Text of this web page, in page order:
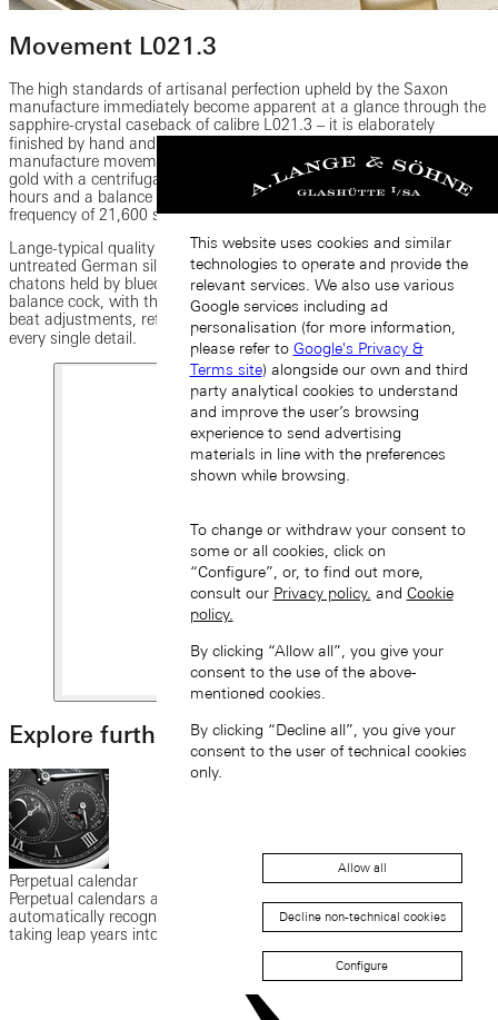
Movement L021.3
The high standards of artisanal perfection upheld by the Saxon
manufacture immediately become apparent at a glance through the
sapphire-crystal caseback of calibre L021.3 ‒ it is elaborately
finished by hand and assembled twice. The technical features of the
manufacture movement include a unidirectional winding rotor in 875
gold with a centrifugal mass in 950 platinum, a power reserve of 50
hours and a balance with eccentric poising weights that beats at a
frequency of 21,600 semi-oscillations per hour.
Lange-typical quality hallmarks such as plates and bridges made of
untreated German silver decorated with Glashütte ribbing, five gold
chatons held by blued-steel screws as well as the hand-engraved
balance cock, with the whiplash spring mounted above to regulate
beat adjustments, reflect the manufactureʼs lofty aspirations in
every single detail.
Explore further
Perpetual calendar
Perpetual calendars are watchmaking masterpieces. They can
automatically recognise months with 30 and 31 days, while also
taking leap years into account.
This website uses cookies and similar
technologies to operate and provide the
relevant services. We also use various
Google services including ad
personalisation (for more information,
please refer to Google's Privacy &
Terms site) alongside our own and third
party analytical cookies to understand
and improve the user’s browsing
experience to send advertising
materials in line with the preferences
shown while browsing.
To change or withdraw your consent to
some or all cookies, click on
“Configure”, or, to find out more,
consult our Privacy policy. and Cookie
policy.
By clicking “Allow all”, you give your
consent to the use of the above-
mentioned cookies.
By clicking “Decline all”, you give your
consent to the user of technical cookies
only.
Allow all
Decline non-technical cookies
Configure